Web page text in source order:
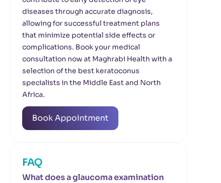
diseases through accurate diagnosis,
allowing for successful treatment plans
that minimize potential side effects or
complications. Book your medical
consultation now at Maghrabi Health with a
selection of the best keratoconus
specialists in the Middle East and North
Africa.
Book Appointment
FAQ
What does a glaucoma examination